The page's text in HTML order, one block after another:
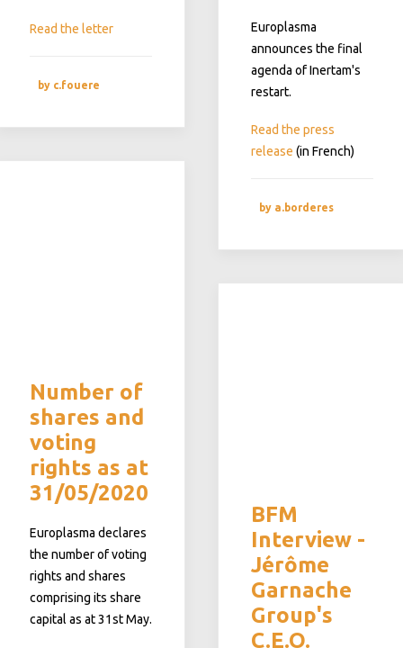
Read the letter
by c.fouere
Europlasma
announces the final
agenda of Inertam's
restart.
Read the press
release (in French)
by a.borderes
Number of
shares and
voting
rights as at
31/05/2020
Europlasma declares
the number of voting
rights and shares
comprising its share
capital as at 31st May.
BFM
Interview -
Jérôme
Garnache
Group's
C.E.O.